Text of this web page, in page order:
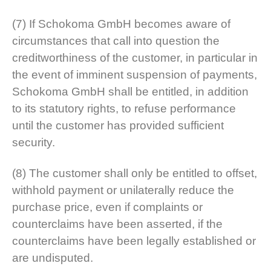
(7) If Schokoma GmbH becomes aware of
circumstances that call into question the
creditworthiness of the customer, in particular in
the event of imminent suspension of payments,
Schokoma GmbH shall be entitled, in addition
to its statutory rights, to refuse performance
until the customer has provided sufficient
security.
(8) The customer shall only be entitled to offset,
withhold payment or unilaterally reduce the
purchase price, even if complaints or
counterclaims have been asserted, if the
counterclaims have been legally established or
are undisputed.